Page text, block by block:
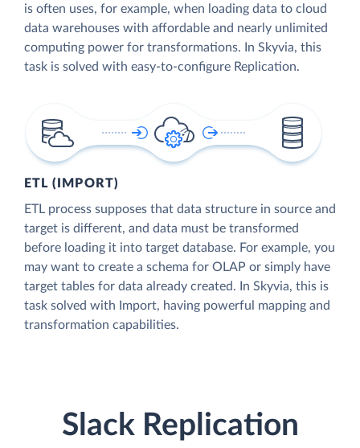
is often uses, for example, when loading data to cloud
data warehouses with affordable and nearly unlimited
computing power for transformations. In Skyvia, this
task is solved with easy-to-configure Replication.
ETL (IMPORT)
ETL process supposes that data structure in source and
target is different, and data must be transformed
before loading it into target database. For example, you
may want to create a schema for OLAP or simply have
target tables for data already created. In Skyvia, this is
task solved with Import, having powerful mapping and
transformation capabilities.
Slack Replication